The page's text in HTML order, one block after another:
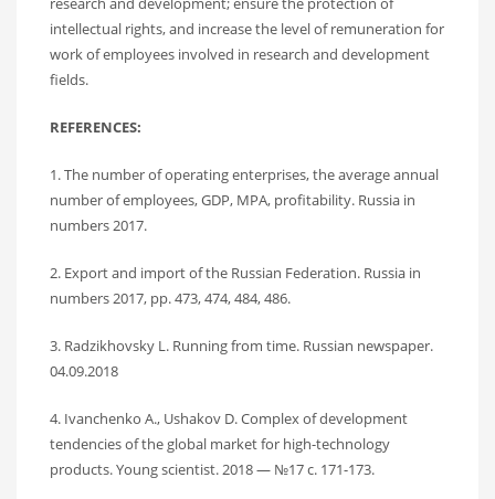
intellectual rights, and increase the level of remuneration for
work of employees involved in research and development
fields.
REFERENCES:
1. The number of operating enterprises, the average annual
number of employees, GDP, MPA, profitability. Russia in
numbers 2017.
2. Export and import of the Russian Federation. Russia in
numbers 2017, pp. 473, 474, 484, 486.
3. Radzikhovsky L. Running from time. Russian newspaper.
04.09.2018
4. Ivanchenko A., Ushakov D. Complex of development
tendencies of the global market for high-technology
products. Young scientist. 2018 — №17 c. 171-173.